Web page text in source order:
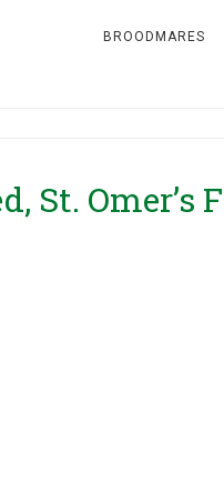
BROODMARES
St. Omer’s